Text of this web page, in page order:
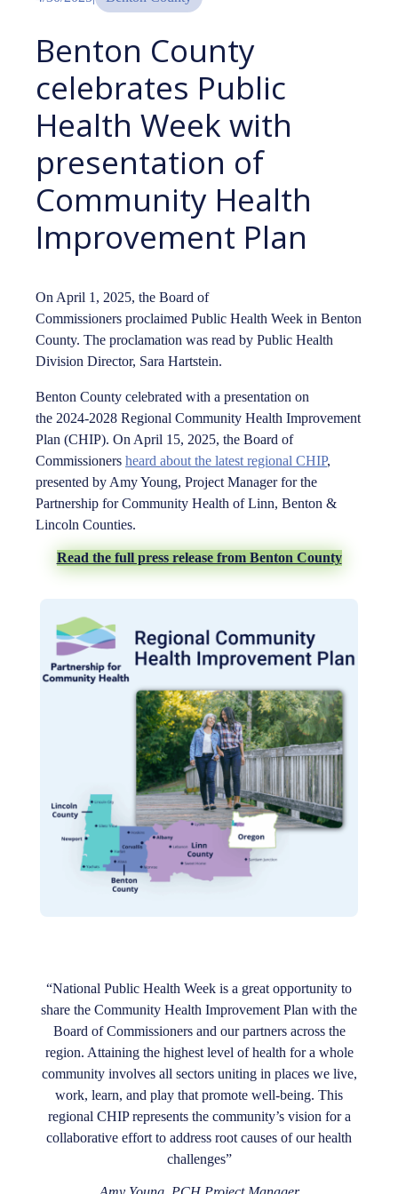
Benton County
celebrates Public
Health Week with
presentation of
Community Health
Improvement Plan
On April 1, 2025, the Board of
Commissioners proclaimed Public Health Week in Benton
County. The proclamation was read by Public Health
Division Director, Sara Hartstein.
Benton County celebrated with a presentation on
the 2024-2028 Regional Community Health Improvement
Plan (CHIP). On April 15, 2025, the Board of
Commissioners heard about the latest regional CHIP,
presented by Amy Young, Project Manager for the
Partnership for Community Health of Linn, Benton &
Lincoln Counties.
Read the full press release from Benton County
“National Public Health Week is a great opportunity to
share the Community Health Improvement Plan with the
Board of Commissioners and our partners across the
region. Attaining the highest level of health for a whole
community involves all sectors uniting in places we live,
work, learn, and play that promote well-being. This
regional CHIP represents the community’s vision for a
collaborative effort to address root causes of our health
challenges”